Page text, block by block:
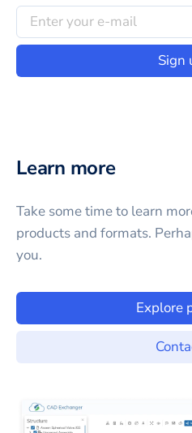
Sign
Learn more
Take some time to learn
products and formats.
you.
Explore